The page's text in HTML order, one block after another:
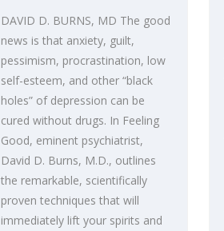
DAVID D. BURNS, MD The good
news is that anxiety, guilt,
pessimism, procrastination, low
self-esteem, and other “black
holes” of depression can be
cured without drugs. In Feeling
Good, eminent psychiatrist,
David D. Burns, M.D., outlines
the remarkable, scientifically
proven techniques that will
immediately lift your spirits and